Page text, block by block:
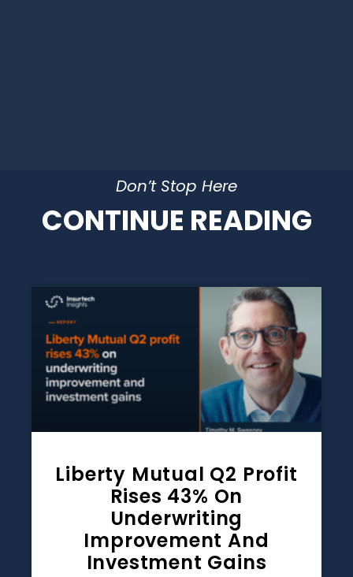
Don’t Stop Here
CONTINUE READING
Liberty Mutual Q2 Profit
Rises 43% On
Underwriting
Improvement And
Investment Gains